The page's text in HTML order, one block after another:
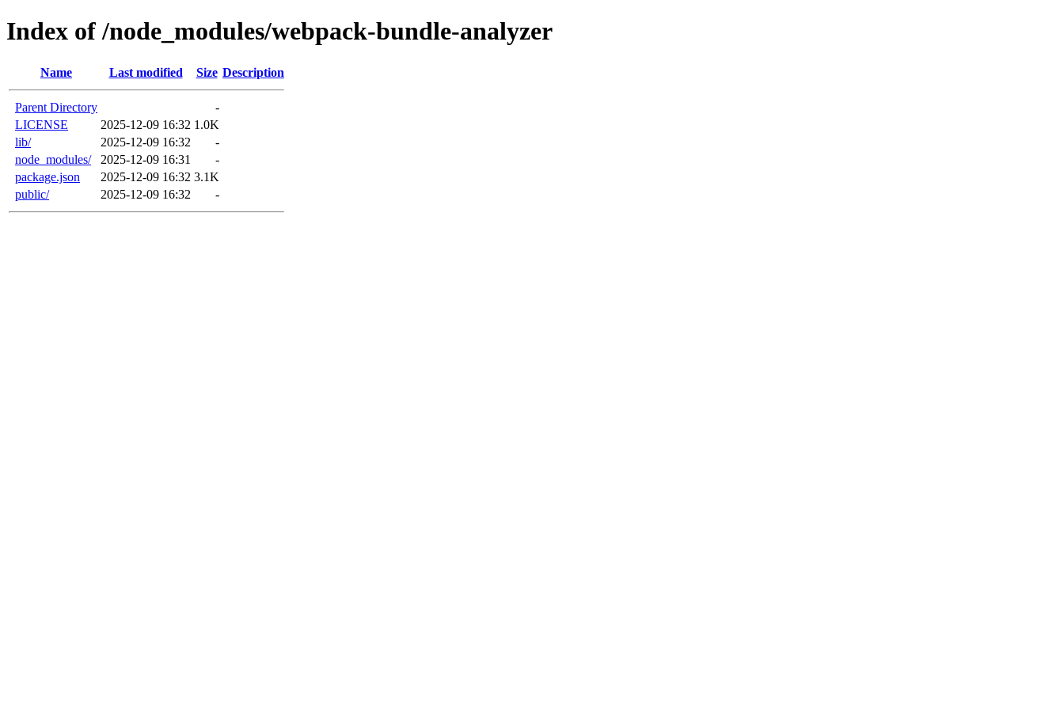
Index of /node_modules/webpack-bundle-analyzer
Name Last modified Size Description
Parent Directory
-
LICENSE
2025-12-09 16:32 1.0K
lib/
2025-12-09 16:32
-
node_modules/
2025-12-09 16:31
-
package.json
2025-12-09 16:32 3.1K
public/
2025-12-09 16:32 -